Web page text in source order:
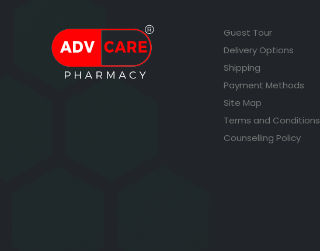
Guest Tour
Delivery Options
Shipping
Payment Methods
Site Map
Terms and Conditions
Counselling Policy